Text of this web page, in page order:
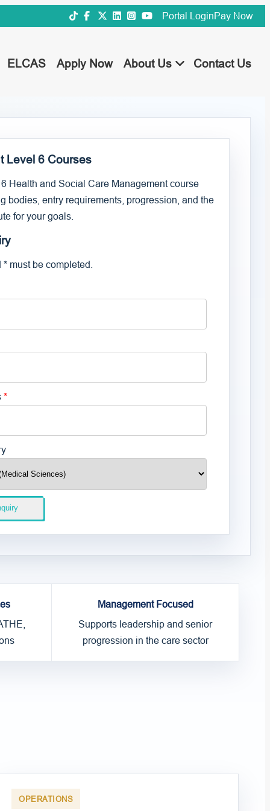
Portal LoginPay Now
ELCAS Apply Now About Us Contact Us
Level 6 Courses
Health and Social Care Management course
bodies, entry requirements, progression, and the
for your goals.
must be completed.
*
Management Focused
Supports leadership and senior
progression in the care sector
OPERATIONS